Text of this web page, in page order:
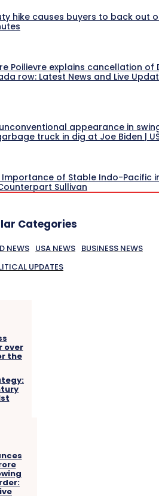
hike causes buyers to back out
Poilievre explains cancellation of
row: Latest News and Live
appearance in
truck in dig at Joe Biden |
Importance of Stable Indo-Pacific
Sullivan
Categories
NEWS USA NEWS BUSINESS NEWS
UPDATES